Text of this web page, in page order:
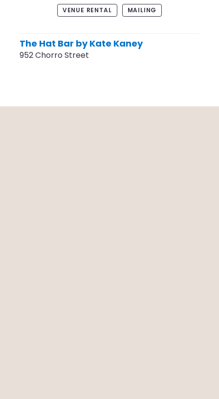
VENUE RENTAL
MAILING
The Hat Bar by Kate Kaney
952 Chorro Street